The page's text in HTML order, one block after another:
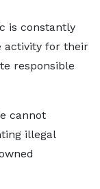
is constantly
activity for their
responsible
cannot
illegal